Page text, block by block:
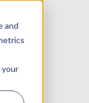
and
your